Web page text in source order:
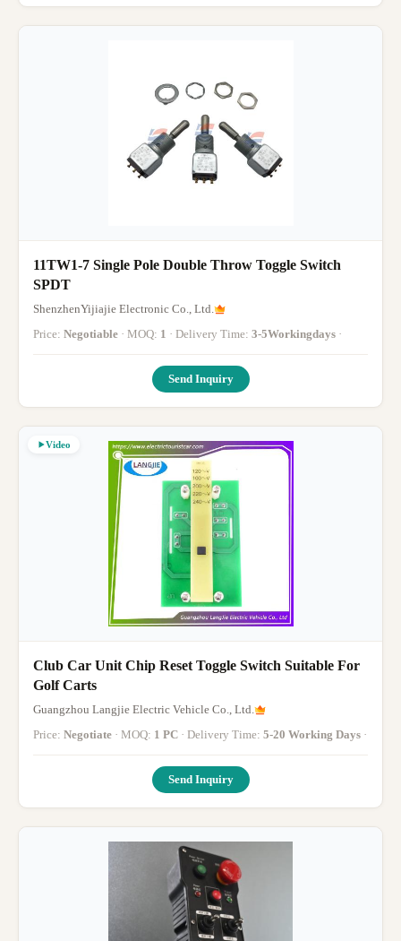
11TW1-7 Single Pole Double Throw Toggle Switch
SPDT
ShenzhenYijiajie Electronic Co., Ltd.
Price: Negotiable · MOQ: 1 · Delivery Time: 3-5Workingdays ·
Send Inquiry
Video
Club Car Unit Chip Reset Toggle Switch Suitable For
Golf Carts
Guangzhou Langjie Electric Vehicle Co., Ltd.
Price: Negotiate · MOQ: 1 PC · Delivery Time: 5-20 Working Days ·
Send Inquiry